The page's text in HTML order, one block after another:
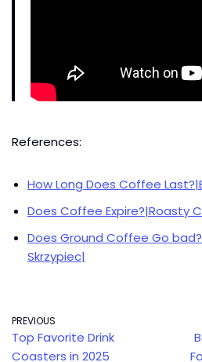
References:
How Long Does Coffee
Does Coffee Expire?|Roasty
Does Ground Coffee Go
Skrzypiec|
PREVIOUS
Top Favorite Drink
Coasters in 2025